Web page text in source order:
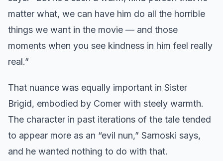
matter what, we can have him do all the horrible
things we want in the movie — and those
moments when you see kindness in him feel really
real.”
That nuance was equally important in Sister
Brigid, embodied by Comer with steely warmth.
The character in past iterations of the tale tended
to appear more as an “evil nun,” Sarnoski says,
and he wanted nothing to do with that.